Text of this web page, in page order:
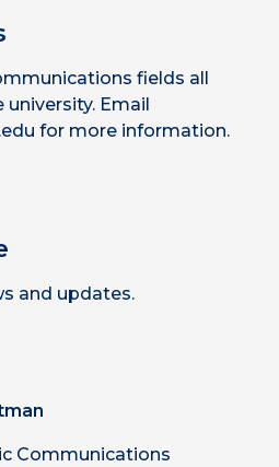
fields all
Email
for more information.
and updates.
Communications